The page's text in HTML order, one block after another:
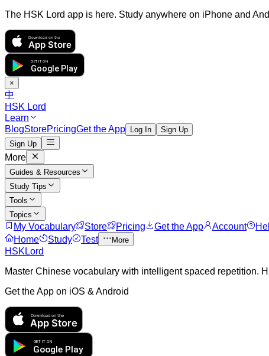
The HSK Lord app is here. Study anywhere on iPhone and
Download on the
App Store
GET IT ON
Google Play
×
中
HSK Lord
Learn
BlogStorePricingGet the App Log In
Sign Up
Sign Up
More
Guides & Resources
Study Tips
Tools
Topics
My Vocabulary Store Pricing Get the App Account
Home
Study Test More
HSKLord
Master Chinese vocabulary with intelligent spaced repetition.
Get the App on iOS & Android
Download on the
App Store
GET IT ON
Google Play